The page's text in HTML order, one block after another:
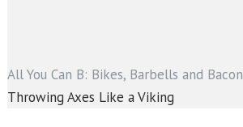
All You Can B: Bikes, Barbells and Bacon
Throwing Axes Like a Viking